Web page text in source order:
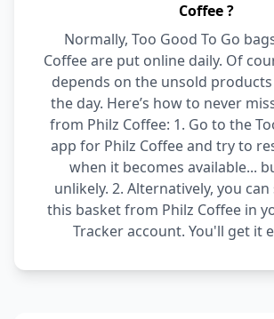
Coffee ?
Normally, Too Good To Go
Coffee are put online daily. Of
depends on the unsold
the day. Here’s how to never
from Philz Coffee: 1. Go to the
app for Philz Coffee and try to
when it becomes available...
unlikely. 2. Alternatively, you
this basket from Philz Coffee in
Tracker account. You'll get it